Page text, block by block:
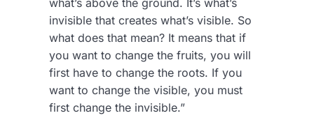
what’s above the ground. It’s what’s
invisible that creates what’s visible. So
what does that mean? It means that if
you want to change the fruits, you will
first have to change the roots. If you
want to change the visible, you must
first change the invisible.”